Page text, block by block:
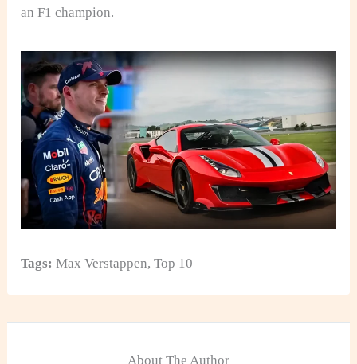
an F1 champion.
Tags: Max Verstappen,Top 10
About The Author